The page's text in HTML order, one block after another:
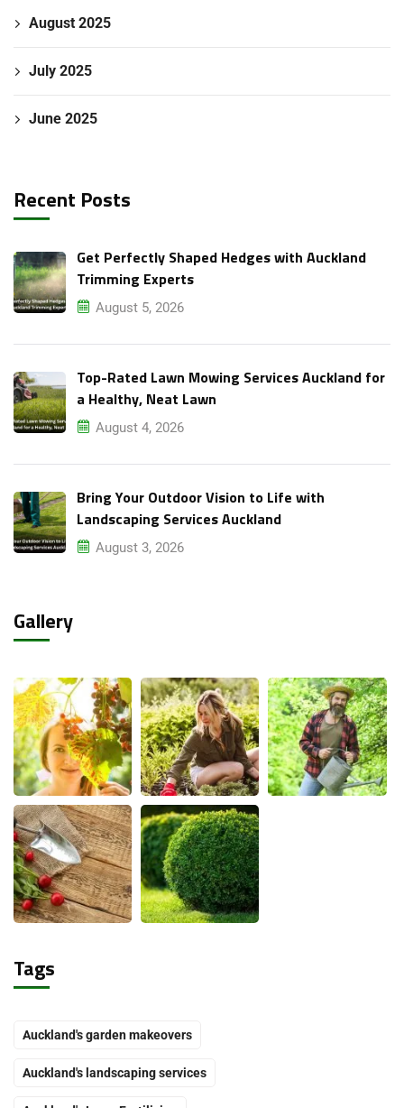
August 2025
July 2025
June 2025
Recent Posts
Get Perfectly Shaped Hedges with Auckland
Trimming Experts
August 5, 2026
Top-Rated Lawn Mowing Services Auckland for
a Healthy, Neat Lawn
August 4, 2026
Bring Your Outdoor Vision to Life with
Landscaping Services Auckland
August 3, 2026
Gallery
Tags
Auckland's garden makeovers
Auckland's landscaping services